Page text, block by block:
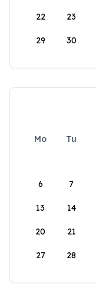
22 23
29 30
Mo Tu
6 7
13 14
20 21
27 28